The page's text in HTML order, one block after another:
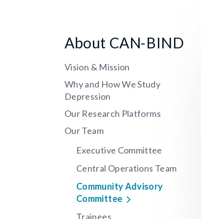
About CAN-BIND
Vision & Mission
Why and How We Study
Depression
Our Research Platforms
Our Team
Executive Committee
Central Operations Team
Community Advisory
Committee
Trainees